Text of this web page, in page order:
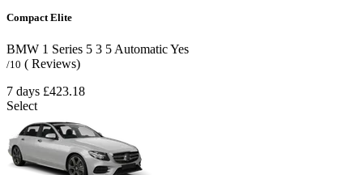
Compact Elite
BMW 1 Series 5 3 5 AutomaticYes
/10 ( Reviews)
7 days £423.18
Select